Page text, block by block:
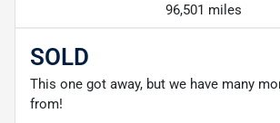
96,501 miles
SOLD
This one got away, but we have many
from!